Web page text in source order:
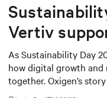
Vertiv
digital future
As Sustainability Day
how digital growth and
together. Oxigen’s